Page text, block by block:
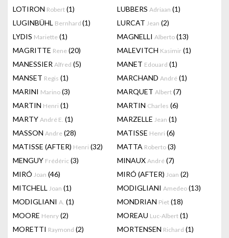
LOTIRON Robert (1) LUBBERS Adriaan (1)
LUGINBÜHL Bernhard (1) LURCAT Jean (2)
LYDIS Mariette (1) MAGNELLI Alberto (13)
MAGRITTE Rene (20) MALEVITCH Kasimir (1)
MANESSIER Alfred (5) MANET Edouard (1)
MANSET Regis (1) MARCHAND André (1)
MARINI Marino (3) MARQUET Albert (7)
MARTIN Henri (1) MARTIN Charles (6)
MARTY André E. (1) MARZELLE Jean (1)
MASSON Andre (28) MATISSE Henri (6)
MATISSE (AFTER) Henri (32) MATTA Roberto (3)
MENGUY Frédéric (3) MINAUX André (7)
MIRÓ Joan (46) MIRÓ (AFTER) Joan (2)
MITCHELL Joan (1) MODIGLIANI Amedeo (13)
MODIGLIANI A. (1) MONDRIAN Piet (18)
MOORE Henry (2) MOREAU Luc-Albert (1)
MORETTI Raymond (2) MORTENSEN Richard (1)